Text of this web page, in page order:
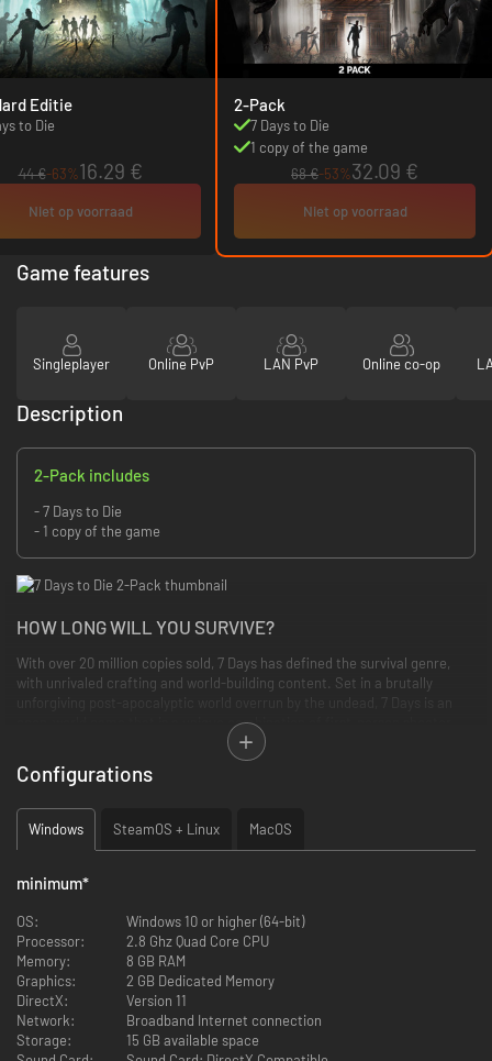
Editie
to Die
44 €-63%16.29 €
Niet op voorraad
2-Pack
7 Days to Die
1 copy of the game
68 €-53%32.09 €
Niet op voorraad
Game features
Singleplayer Online PvP LAN PvP Online co-op
Description
2-Pack includes
- 7 Days to Die
- 1 copy of the game
HOW LONG WILL YOU SURVIVE?
With over 20 million copies sold, 7 Days has defined the survival genre,
with unrivaled crafting and world-building content. Set in a brutally
open-world game that is a unique combination of first-person shooter,
survival horror, tower defense, and role-playing games. It presents
combat, crafting, looting, mining, exploration, and character growth, in a
way that has seen a rapturous response from fans worldwide. Play the
awaits!
to play the game any way you want, featuring 5 unique biomes and
worlds up to 100 square kilometers in size.
Craft
– Handcraft and repair weapons, clothes, armor, tools,
vehicles, and more with over 500 recipes. Learn more powerful
recipes by finding schematics.
Build
– Design your fort to include traps, electric power, auto turrets,
automated doors, gadgets and defensive positions to survive the
Configurations
Windows SteamOS + Linux MacOS
minimum*
OS:
Windows 10 or higher (64-bit)
Processor:
2.8 Ghz Quad Core CPU
Memory:
8 GB RAM
Graphics:
2 GB Dedicated Memory
DirectX:
Version 11
Network:
Broadband Internet connection
Storage:
15 GB available space